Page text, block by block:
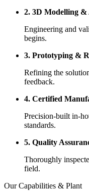
2. 3D Modelling &
Engineering and
begins.
3. Prototyping &
Refining the
feedback.
4. Certified
Precision-built in-
standards.
5. Quality
Thoroughly
field.
Our Capabilities & Plant